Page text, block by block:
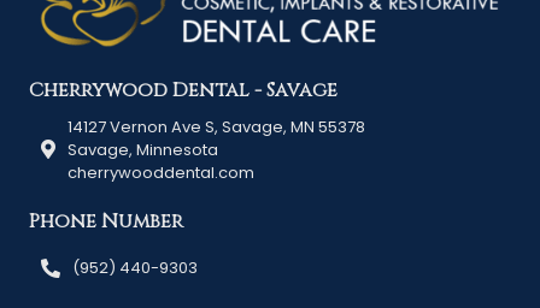
Cherrywood Dental - Savage
14127 Vernon Ave S, Savage, MN 55378
Savage, Minnesota
cherrywooddental.com
Phone Number
(952) 440-9303